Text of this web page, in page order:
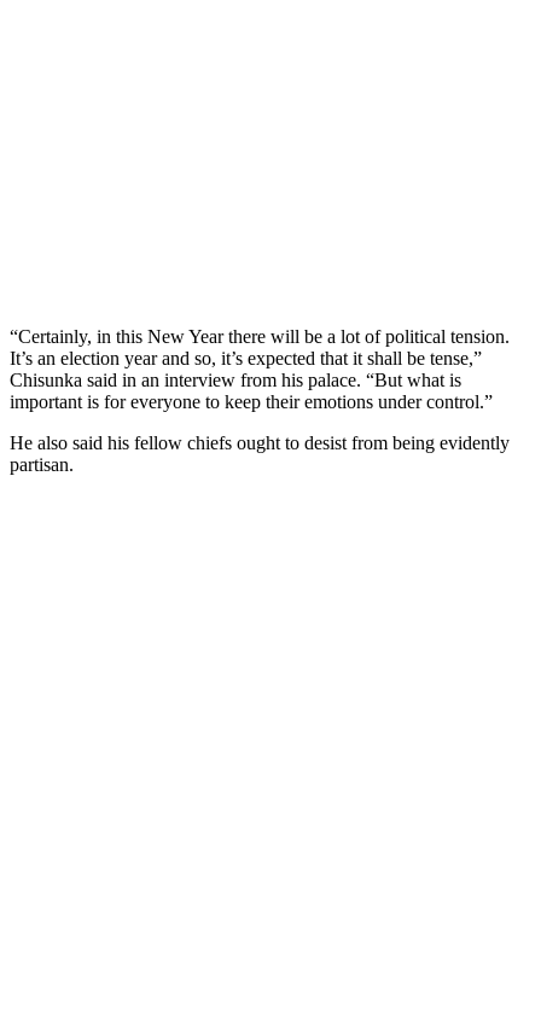
“Certainly, in this New Year there will be a lot of political tension.
It’s an election year and so, it’s expected that it shall be tense,”
Chisunka said in an interview from his palace. “But what is
important is for everyone to keep their emotions under control.”
He also said his fellow chiefs ought to desist from being evidently
partisan.